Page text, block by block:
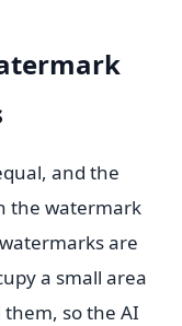
and the
the watermark
are
a small area
so the AI